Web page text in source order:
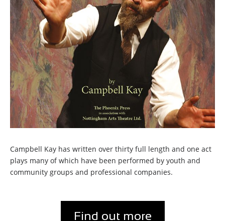
Campbell Kay has written over thirty full length and one act
plays many of which have been performed by youth and
community groups and professional companies.
Find out more